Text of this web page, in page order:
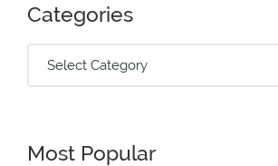
Categories
Select Category
Most Popular